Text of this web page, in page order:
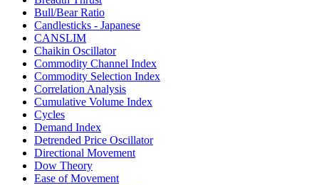
Bull/Bear Ratio
Candlesticks - Japanese
CANSLIM
Chaikin Oscillator
Commodity Channel Index
Commodity Selection Index
Correlation Analysis
Cumulative Volume Index
Cycles
Demand Index
Detrended Price Oscillator
Directional Movement
Dow Theory
Ease of Movement